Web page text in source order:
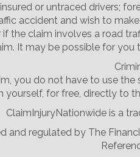
or untraced drivers;
accident and wish to
the claim involves a road
It may be possible for
you do not have to use
yourself, for free, directly to
ClaimInjuryNationwide is a
and regulated by The